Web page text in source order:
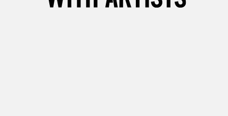
follow the instructions on our